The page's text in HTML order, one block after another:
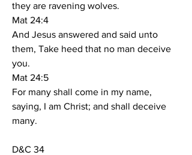
they are ravening wolves.
Mat 24:4
And Jesus answered and said unto
them, Take heed that no man deceive
you.
Mat 24:5
For many shall come in my name,
saying, I am Christ; and shall deceive
many.
D&C 34